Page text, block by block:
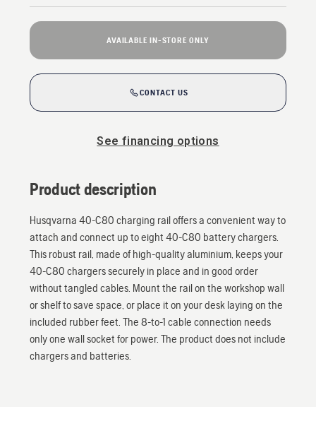
AVAILABLE IN-STORE ONLY
CONTACT US
See financing options
Product description
Husqvarna 40-C80 charging rail offers a convenient way to
attach and connect up to eight 40-C80 battery chargers.
This robust rail, made of high-quality aluminium, keeps your
40-C80 chargers securely in place and in good order
without tangled cables. Mount the rail on the workshop wall
or shelf to save space, or place it on your desk laying on the
included rubber feet. The 8-to-1 cable connection needs
only one wall socket for power. The product does not include
chargers and batteries.